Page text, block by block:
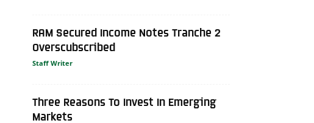
RAM Secured Income Notes Tranche 2
Overscubscribed
Staff Writer
Three Reasons To Invest In Emerging
Markets